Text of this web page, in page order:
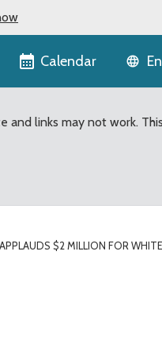
Calendar
and links may not work.
$2 MILLION FOR WHITE